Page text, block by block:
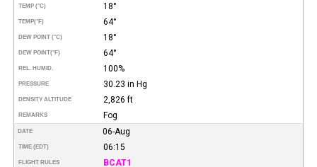
TEMP (°C) 18°
TEMP(°F) 64°
DEW POINT (°C) 18°
DEW POINT(°F) 64°
REL. HUMID. 100%
PRESSURE 30.23 in Hg
DENSITY ALTITUDE 2,826 ft
REMARKS Fog
DATE 06-Aug
TIME (EDT) 06:15
FLIGHT RULES BCAT1